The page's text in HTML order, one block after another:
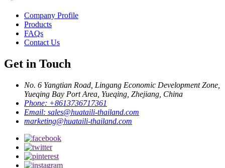
Company Profile
Products
FAQs
Contact Us
Get in Touch
No. 6 Yangtian Road, Lingang Economic Development Zone,
Yueqing Bay Port Area, Yueqing, Zhejiang, China
Phone: +8613736717361
Email: sales@huataili-thailand.com
marketing@huataili-thailand.com